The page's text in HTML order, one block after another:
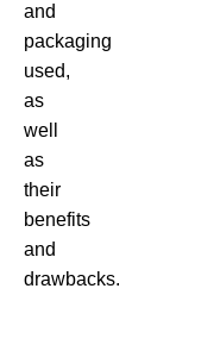
and
packaging
used,
as
well
as
their
benefits
and
drawbacks.